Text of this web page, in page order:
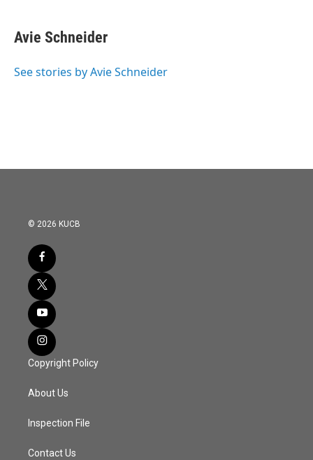
e
b
o
t
t
r
k
e
I
i
l
Avie Schneider
See stories by Avie Schneider
© 2026 KUCB
Copyright Policy
About Us
Inspection File
Contact Us